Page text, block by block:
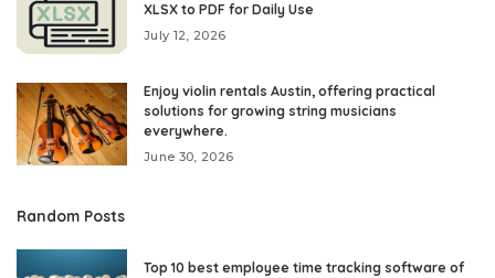
XLSX to PDF for Daily Use
July 12, 2026
Enjoy violin rentals Austin, offering practical
solutions for growing string musicians
everywhere.
June 30, 2026
Random Posts
Top 10 best employee time tracking software of